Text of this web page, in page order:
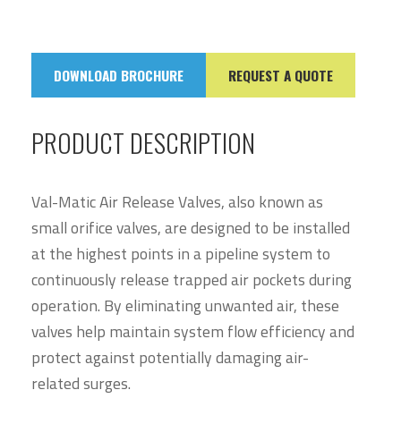
DOWNLOAD BROCHURE REQUEST A QUOTE
PRODUCT DESCRIPTION
Val-Matic Air Release Valves, also known as
small orifice valves, are designed to be installed
at the highest points in a pipeline system to
continuously release trapped air pockets during
operation. By eliminating unwanted air, these
valves help maintain system flow efficiency and
protect against potentially damaging air-
related surges.